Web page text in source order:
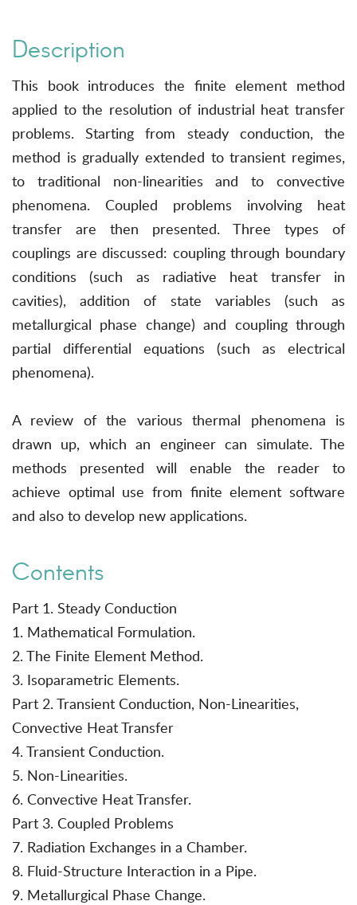
Description
This book introduces the finite element method
applied to the resolution of industrial heat transfer
problems. Starting from steady conduction, the
method is gradually extended to transient regimes,
to traditional non-linearities and to convective
phenomena. Coupled problems involving heat
transfer are then presented. Three types of
couplings are discussed: coupling through boundary
conditions (such as radiative heat transfer in
cavities), addition of state variables (such as
metallurgical phase change) and coupling through
partial differential equations (such as electrical
phenomena).
A review of the various thermal phenomena is
drawn up, which an engineer can simulate. The
methods presented will enable the reader to
achieve optimal use from finite element software
and also to develop new applications.
Contents
Part 1. Steady Conduction
1. Mathematical Formulation.
2. The Finite Element Method.
3. Isoparametric Elements.
Part 2. Transient Conduction, Non-Linearities,
Convective Heat Transfer
4. Transient Conduction.
5. Non-Linearities.
6. Convective Heat Transfer.
Part 3. Coupled Problems
7. Radiation Exchanges in a Chamber.
8. Fluid-Structure Interaction in a Pipe.
9. Metallurgical Phase Change.